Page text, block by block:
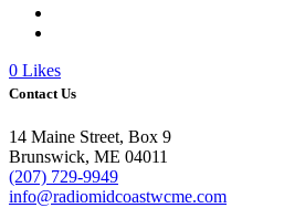
0 Likes
Contact Us
14 Maine Street, Box 9
Brunswick, ME 04011
(207) 729-9949
info@radiomidcoastwcme.com